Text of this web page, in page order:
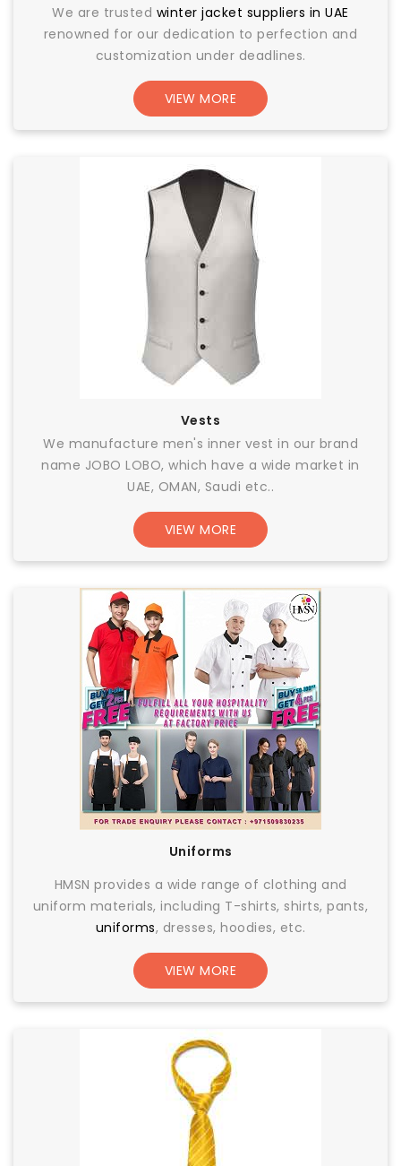
We are trusted winter jacket suppliers in UAE
renowned for our dedication to perfection and
customization under deadlines.
VIEW MORE
Vests
We manufacture men's inner vest in our brand
name JOBO LOBO, which have a wide market in
UAE, OMAN, Saudi etc..
VIEW MORE
Uniforms
HMSN provides a wide range of clothing and
uniform materials, including T-shirts, shirts, pants,
uniforms, dresses, hoodies, etc.
VIEW MORE